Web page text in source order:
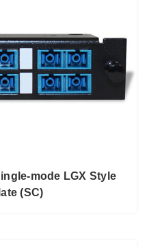
mode LGX Style
(SC)